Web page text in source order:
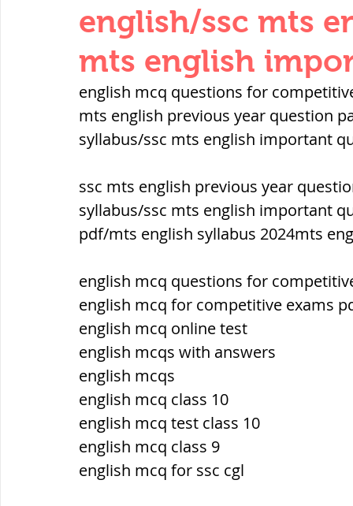
SOIL MECHANICS AND FOUNDATION
हड़प्पा : HARAPPA / INDUS VALLEY
महाजनपद काल : Mahajanapadas
पूर्व मध्यकाल(दक्षिण भारत) Medieval
ब्रिटिश सत्ता / British Raj ब्रिटिश
सामाजिक और धार्मिक आंदोलन आंदोलन
भारत के पर्वत, indian mountains
विश्व की झीलें, World's Lakes
english/ssc mts
mts english
english mcq questions for
mts english previous year question
syllabus/ssc mts english important
ssc mts english previous year
syllabus/ssc mts english important
pdf/mts english syllabus 2024mts
english mcq questions for
english mcq for competitive exams
english mcq online test
english mcqs with answers
english mcqs
english mcq class 10
english mcq test class 10
english mcq class 9
english mcq for ssc cgl